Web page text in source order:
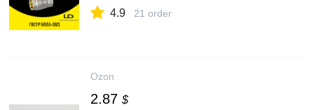
4.9 21 order
Ozon
2.87 $